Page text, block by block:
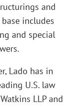
and
includes
and special
Lado has in
U.S. law
LLP and